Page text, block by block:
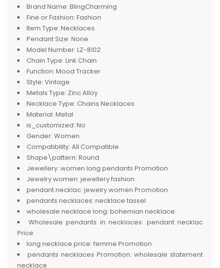
Brand Name: BlingCharming
Fine or Fashion: Fashion
Item Type: Necklaces
Pendant Size: None
Model Number: LZ-8102
Chain Type: Link Chain
Function: Mood Tracker
Style: Vintage
Metals Type: Zinc Alloy
Necklace Type: Chains Necklaces
Material: Metal
is_customized: No
Gender: Women
Compatibility: All Compatible
Shape\pattern: Round
Jewellery: women long pendants Promotion
Jewelry women: jewellery fashion
pendant necklac: jewelry women Promotion
pendants necklaces: necklace tassel
wholesale necklace long: bohemian necklace
Wholesale pendants in necklaces: pendant necklac
Price
long necklace price: femme Promotion
pendants necklaces Promotion: wholesale statement
necklace